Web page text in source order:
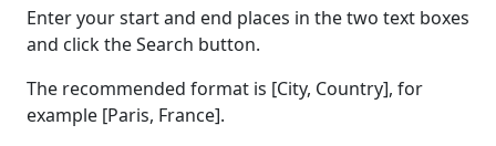
Enter your start and end places in the two text boxes
and click the Search button.
The recommended format is [City, Country], for
example [Paris, France].